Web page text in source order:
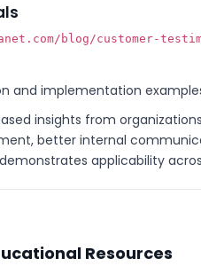
blog/customer-
and implementation
insights from
better internal
applicability
Resources